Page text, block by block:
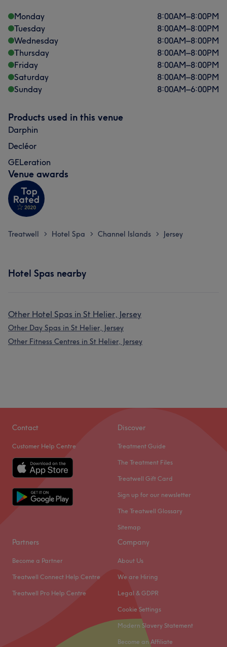
Monday 8:00AM–8:00PM
Tuesday
8:00AM–8:00PM
Wednesday
8:00AM–8:00PM
Thursday
8:00AM–8:00PM
Friday
8:00AM–8:00PM
Saturday
8:00AM–8:00PM
Sunday
8:00AM–6:00PM
Products used in this venue
Darphin
Decléor
GELeration
Venue awards
Treatwell > Hotel Spa > Channel Islands > Jersey
Hotel Spas nearby
Other Hotel Spas in St Helier, Jersey
Other Day Spas in St Helier, Jersey
Other Fitness Centres in St Helier, Jersey
Contact
Customer Help Centre
Discover
Treatment Guide
The Treatment Files
Treatwell Gift Card
Sign up for our newsletter
The Treatwell Glossary
Sitemap
Partners
Become a Partner
Treatwell Connect Help Centre
Treatwell Pro Help Centre
Company
About Us
We are Hiring
Legal & GDPR
Cookie Settings
Modern Slavery Statement
Become an Affiliate